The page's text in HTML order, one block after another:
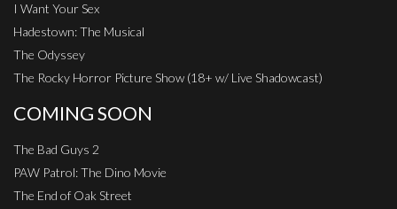
I Want Your Sex
Hadestown: The Musical
The Odyssey
The Rocky Horror Picture Show (18+ w/ Live Shadowcast)
COMING SOON
The Bad Guys 2
PAW Patrol: The Dino Movie
The End of Oak Street